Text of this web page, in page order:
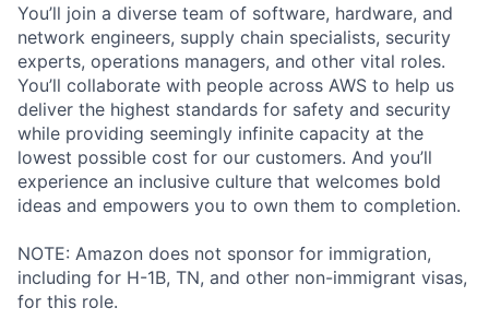
You’ll join a diverse team of software, hardware, and
network engineers, supply chain specialists, security
experts, operations managers, and other vital roles.
You’ll collaborate with people across AWS to help us
deliver the highest standards for safety and security
while providing seemingly infinite capacity at the
lowest possible cost for our customers. And you’ll
experience an inclusive culture that welcomes bold
ideas and empowers you to own them to completion.
NOTE: Amazon does not sponsor for immigration,
including for H-1B, TN, and other non-immigrant visas,
for this role.